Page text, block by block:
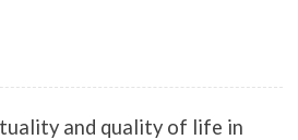
and quality of life in